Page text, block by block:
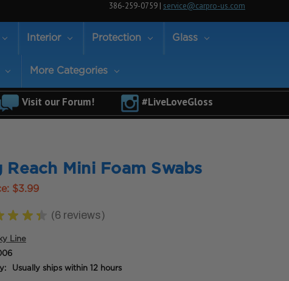
386-259-0759 | service@carpro-us.com
Interior Protection Glass
More Categories
Visit our Forum! #LiveLoveGloss
Reach Mini Foam Swabs
$3.99
★ ★ ★ 6reviews
6
Line
Usually ships within 12 hours